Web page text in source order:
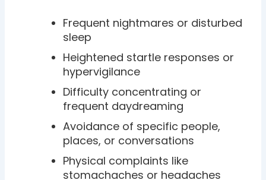
Frequent nightmares or disturbed
sleep
Heightened startle responses or
hypervigilance
Difficulty concentrating or
frequent daydreaming
Avoidance of specific people,
places, or conversations
Physical complaints like
stomachaches or headaches